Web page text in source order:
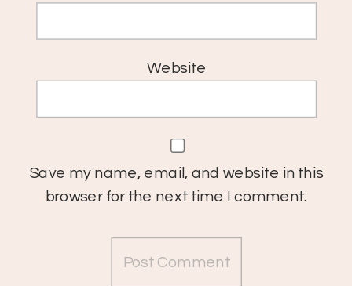
Website
Save my name, email, and website in this
browser for the next time I comment.